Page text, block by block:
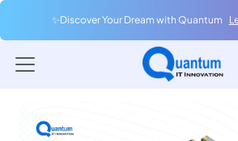
✨Discover Your Dream with Quantum